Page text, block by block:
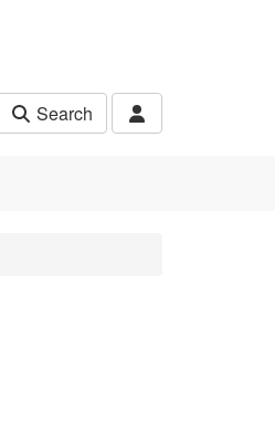
Search